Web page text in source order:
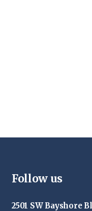
Follow us
2501 SW Bayshore